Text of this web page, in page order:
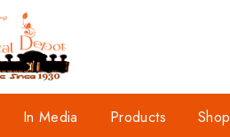
In Media Products Shop